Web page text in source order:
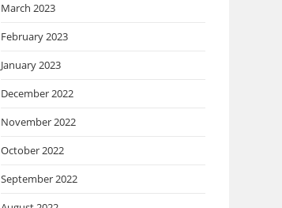
March 2023
February 2023
January 2023
December 2022
November 2022
October 2022
September 2022